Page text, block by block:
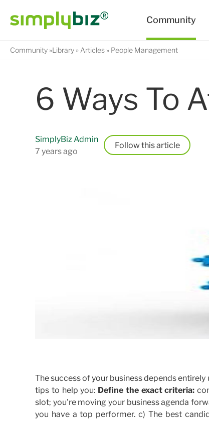
Community Library Articles People Management
6 Ways To
SimplyBiz Admin
7 years ago
Follow
The success of your business depends
tips to help you: Define the exact criteria:
slot; you're moving your business agenda
you have a top performer. c) The best